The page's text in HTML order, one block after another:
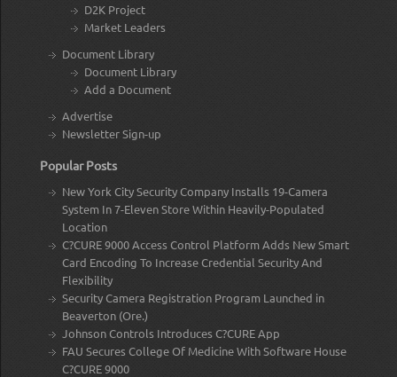
D2K Project
Market Leaders
Document Library
Document Library
Add a Document
Advertise
Newsletter Sign-up
Popular Posts
New York City Security Company Installs 19-Camera
System In 7-Eleven Store Within Heavily-Populated
Location
C?CURE 9000 Access Control Platform Adds New Smart
Card Encoding To Increase Credential Security And
Flexibility
Security Camera Registration Program Launched in
Beaverton (Ore.)
Johnson Controls Introduces C?CURE App
FAU Secures College Of Medicine With Software House
C?CURE 9000